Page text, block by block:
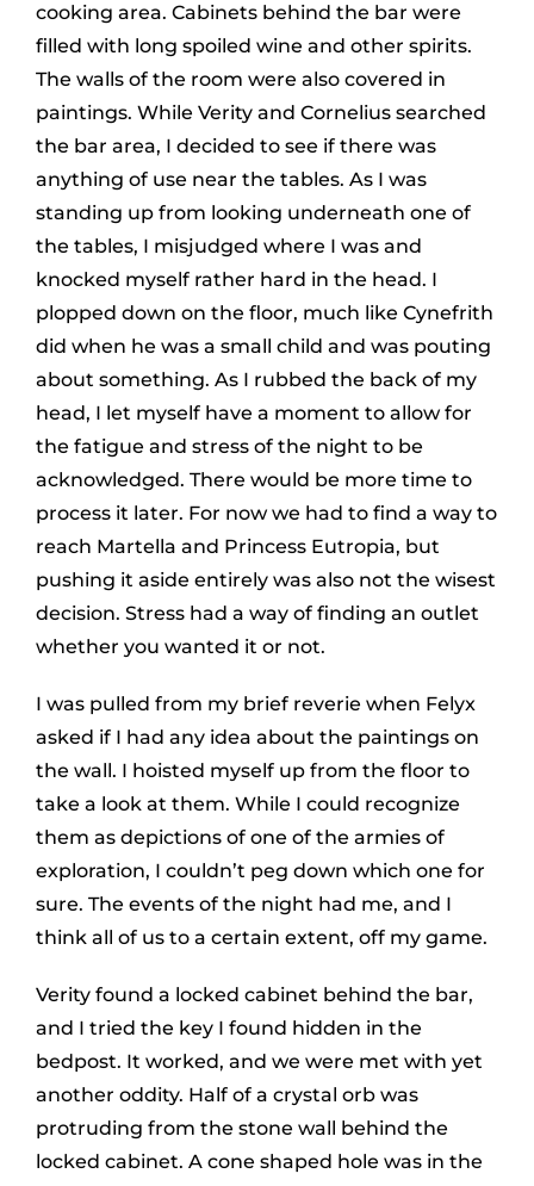
cooking area. Cabinets behind the bar were
filled with long spoiled wine and other spirits.
The walls of the room were also covered in
paintings. While Verity and Cornelius searched
the bar area, I decided to see if there was
anything of use near the tables. As I was
standing up from looking underneath one of
the tables, I misjudged where I was and
knocked myself rather hard in the head. I
plopped down on the floor, much like Cynefrith
did when he was a small child and was pouting
about something. As I rubbed the back of my
head, I let myself have a moment to allow for
the fatigue and stress of the night to be
acknowledged. There would be more time to
process it later. For now we had to find a way to
reach Martella and Princess Eutropia, but
pushing it aside entirely was also not the wisest
decision. Stress had a way of finding an outlet
whether you wanted it or not.
I was pulled from my brief reverie when Felyx
asked if I had any idea about the paintings on
the wall. I hoisted myself up from the floor to
take a look at them. While I could recognize
them as depictions of one of the armies of
exploration, I couldn’t peg down which one for
sure. The events of the night had me, and I
think all of us to a certain extent, off my game.
Verity found a locked cabinet behind the bar,
and I tried the key I found hidden in the
bedpost. It worked, and we were met with yet
another oddity. Half of a crystal orb was
protruding from the stone wall behind the
locked cabinet. A cone shaped hole was in the